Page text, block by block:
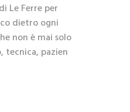
Le Ferre per
dietro ogni
non è mai solo
tecnica, pazien